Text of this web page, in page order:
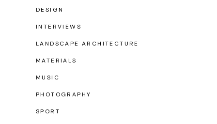
DESIGN
INTERVIEWS
LANDSCAPE ARCHITECTURE
MATERIALS
MUSIC
PHOTOGRAPHY
SPORT